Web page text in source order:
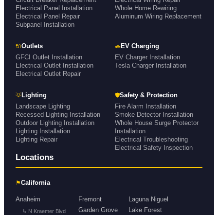
Electrical Panel Installation
Electrical Panel Repair
Subpanel Installation
Whole Home Rewiring
Aluminum Wiring Replacement
🔌Outlets
GFCI Outlet Installation
Electrical Outlet Installation
Electrical Outlet Repair
🚗EV Charging
EV Charger Installation
Tesla Charger Installation
💡Lighting
Landscape Lighting
Recessed Lighting Installation
Outdoor Lighting Installation
Lighting Installation
Lighting Repair
🛡Safety & Protection
Fire Alarm Installation
Smoke Detector Installation
Whole House Surge Protector
Installation
Electrical Troubleshooting
Electrical Safety Inspection
Locations
⚑California
Anaheim
↳ N Kraemer Blvd
Fremont
Garden Grove
Laguna Niguel
Lake Forest